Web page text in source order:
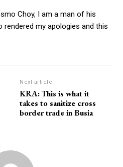
Choy, I am a man of his
my apologies and this
Next article
KRA: This is what it
takes to sanitize cross
border trade in Busia